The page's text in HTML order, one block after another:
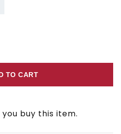
TO CART
buy this item.